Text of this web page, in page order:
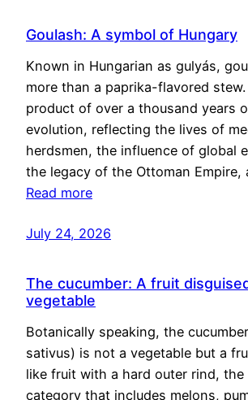
Goulash: A symbol of Hungary
Known in Hungarian as gulyás,
more than a paprika-flavored
product of over a thousand years
evolution, reflecting the lives of
herdsmen, the influence of global
the legacy of the Ottoman Empire,
Read more
July 24, 2026
The cucumber: A fruit
vegetable
Botanically speaking, the
sativus) is not a vegetable but a
like fruit with a hard outer rind, the
category that includes melons,